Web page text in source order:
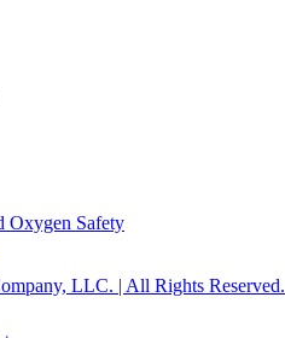
Oxygen Safety
LLC. | All Rights Reserved.